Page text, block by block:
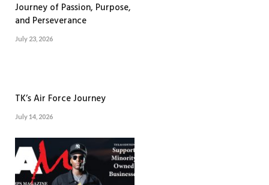
Journey of Passion, Purpose,
and Perseverance
July 23, 2026
TK’s Air Force Journey
July 14, 2026